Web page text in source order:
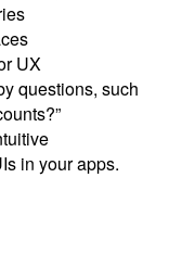
UX
questions, such
in your apps.